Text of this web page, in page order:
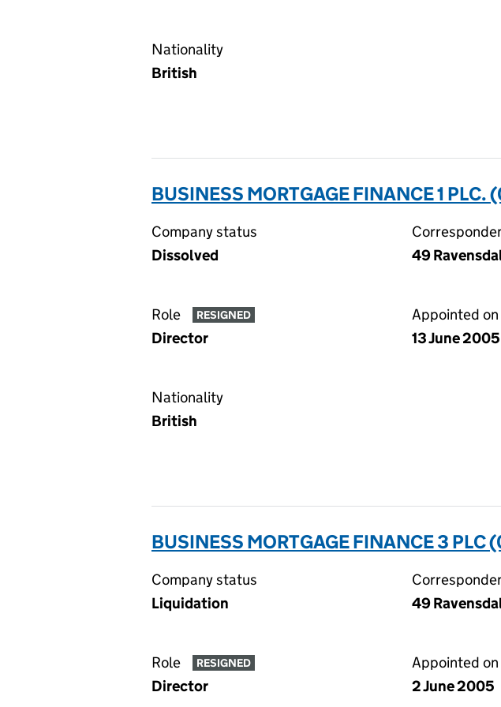
Nationality
British
BUSINESS MORTGAGE FINANCE 1
Company status
Dissolved
49
Role RESIGNED
Director
Appointed on
13 June 2005
Nationality
British
BUSINESS MORTGAGE FINANCE 3
Company status
Liquidation
49
Role RESIGNED
Director
Appointed on
2 June 2005